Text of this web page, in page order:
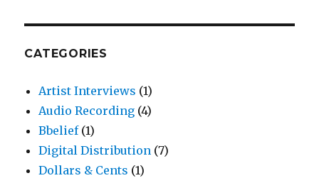
CATEGORIES
Artist Interviews (1)
Audio Recording (4)
Bbelief(1)
Digital Distribution (7)
Dollars & Cents (1)